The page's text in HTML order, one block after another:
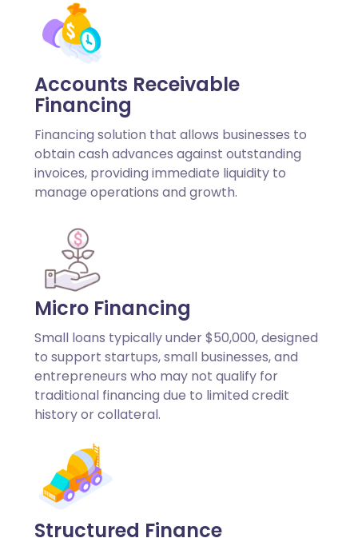
Accounts Receivable
Financing
Financing solution that allows businesses to
obtain cash advances against outstanding
invoices, providing immediate liquidity to
manage operations and growth.
Micro Financing
Small loans typically under $50,000, designed
to support startups, small businesses, and
entrepreneurs who may not qualify for
traditional financing due to limited credit
history or collateral.
Structured Finance